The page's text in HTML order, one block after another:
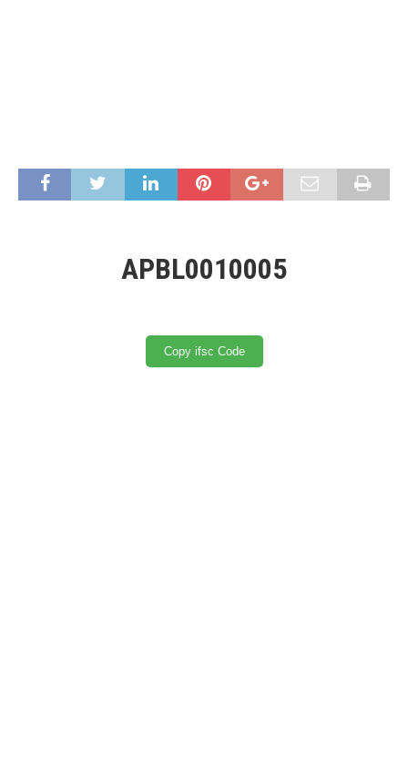
APBL0010005
Copy ifsc Code